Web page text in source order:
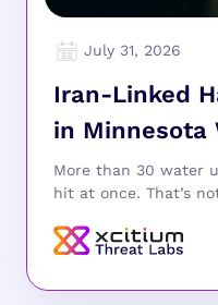
July 31, 2026
Iran-Linked
in Minnesota
More than 30 water
hit at once. That’s